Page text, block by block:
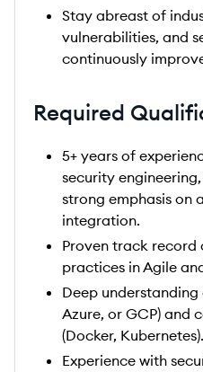
Stay abreast of
vulnerabilities, and
continuously
Required
5+ years of
security
strong emphasis on
integration.
Proven track record
practices in Agile
Deep understanding
Azure, or GCP) and
(Docker, Kubernetes).
Experience with